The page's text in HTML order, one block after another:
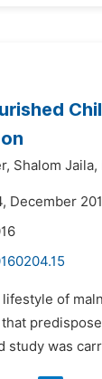
Shalom Jaila,
December
of
study was